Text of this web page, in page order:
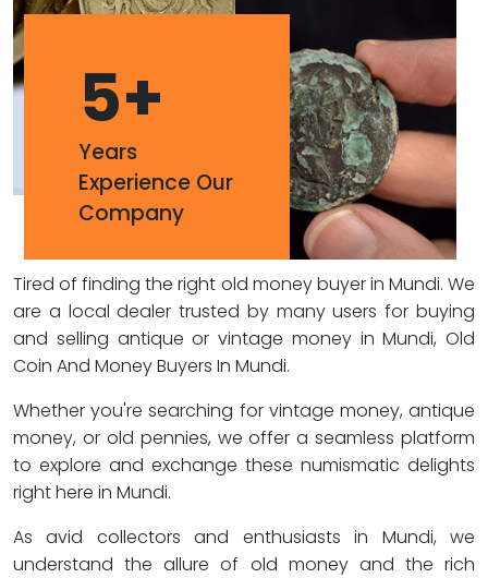
5+
Years
Experience Our
Company
Tired of finding the right old money buyer in Mundi. We
are a local dealer trusted by many users for buying
and selling antique or vintage money in Mundi, Old
Coin And Money Buyers In Mundi.
Whether you're searching for vintage money, antique
money, or old pennies, we offer a seamless platform
to explore and exchange these numismatic delights
right here in Mundi.
As avid collectors and enthusiasts in Mundi, we
understand the allure of old money and the rich